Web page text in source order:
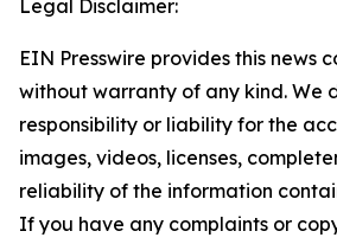
Legal Disclaimer:
EIN Presswire provides this news
without warranty of any kind. We
responsibility or liability for the
images, videos, licenses,
reliability of the information
If you have any complaints or